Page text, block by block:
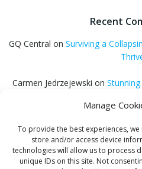
Manage
To provide the best experiences,
store and/or access device
technologies will allow us to process
unique IDs on this site. Not
Recent
GQ Central on Surviving a
Carmen Jedrzejewski on
Easter Holiday
GQ Centralon Is Hypnosis